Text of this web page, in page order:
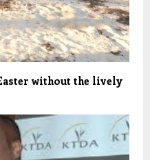
without the lively